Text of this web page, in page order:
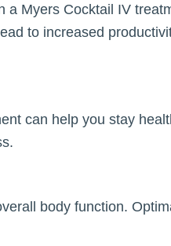
a Myers Cocktail IV
to increased
can help you stay
body function.